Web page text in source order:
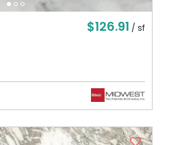
$126.91 / sf